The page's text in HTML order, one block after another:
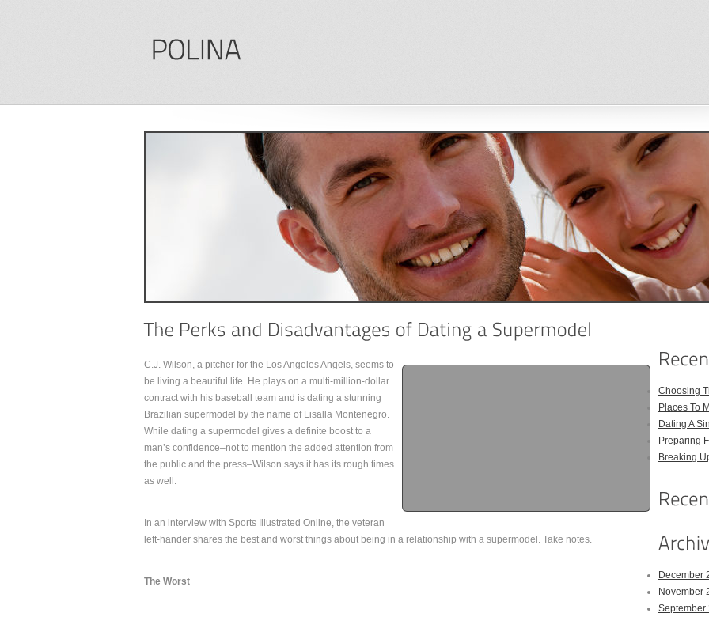
C.J. Wilson, a pitcher for the Los Angeles Angels, seems to
be living a beautiful life. He plays on a multi-million-dollar
contract with his baseball team and is dating a stunning
Brazilian supermodel by the name of Lisalla Montenegro.
While dating a supermodel gives a definite boost to a
man’s confidence–not to mention the added attention from
the public and the press–Wilson says it has its rough times
as well.
In an interview with Sports Illustrated Online, the veteran
left-hander shares the best and worst things about being in a relationship with a supermodel. Take notes.
The Worst
Choosing
Places To
Dating A
Preparing
Breaking
December
November
September